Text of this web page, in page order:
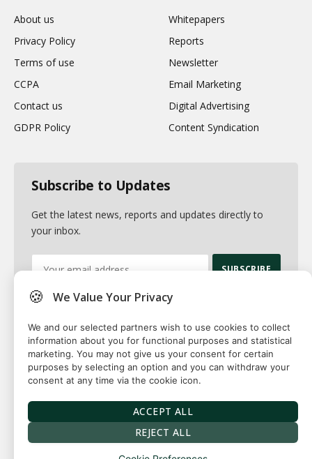
About us
Privacy Policy
Terms of use
CCPA
Contact us
GDPR Policy
Whitepapers
Reports
Newsletter
Email Marketing
Digital Advertising
Content Syndication
Subscribe to Updates
Get the latest news, reports and updates directly to
your inbox.
By signing up, you agree to the our terms and our
Solutions
Terms Our Authors
🍪 We Value Your Privacy
We and our selected partners wish to use cookies to collect
information about you for functional purposes and statistical
marketing. You may not give us your consent for certain
purposes by selecting an option and you can withdraw your
consent at any time via the cookie icon.
ACCEPT ALL
REJECT ALL